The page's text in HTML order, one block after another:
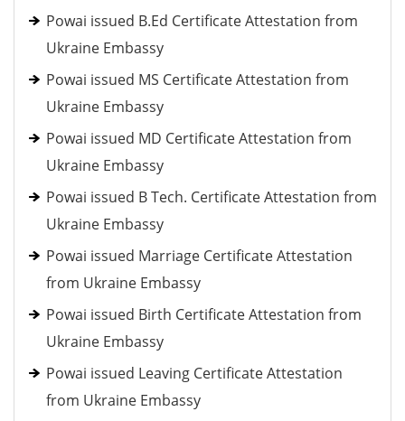
Powai issued B.Ed Certificate Attestation from
Ukraine Embassy
Powai issued MS Certificate Attestation from
Ukraine Embassy
Powai issued MD Certificate Attestation from
Ukraine Embassy
Powai issued B Tech. Certificate Attestation from
Ukraine Embassy
Powai issued Marriage Certificate Attestation
from Ukraine Embassy
Powai issued Birth Certificate Attestation from
Ukraine Embassy
Powai issued Leaving Certificate Attestation
from Ukraine Embassy